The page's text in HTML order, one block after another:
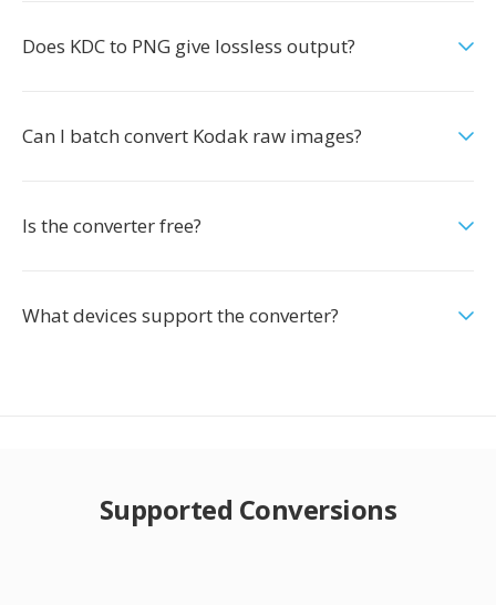
Does KDC to PNG give lossless output?
Can I batch convert Kodak raw images?
Is the converter free?
What devices support the converter?
Supported Conversions